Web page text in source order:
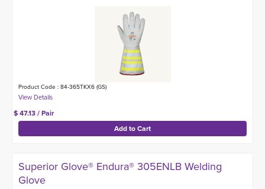
Product Code : 84-365TKX6 (GS)
$ 47.13 / Pair
Superior Glove® Endura® 305ENLB Welding
Glove